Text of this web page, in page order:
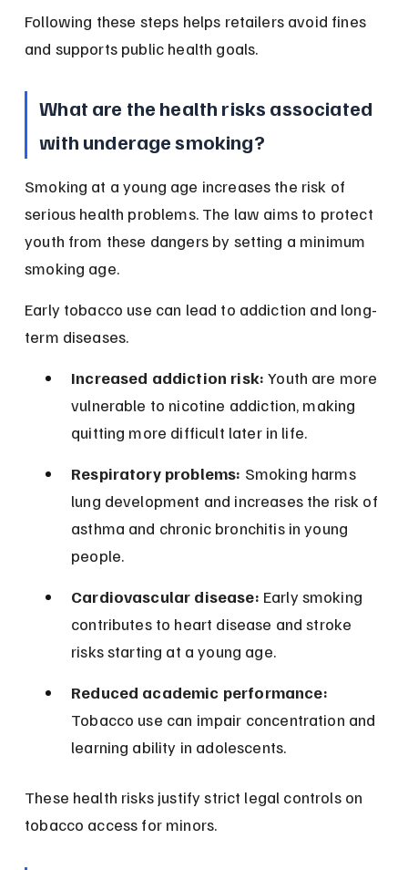
Following these steps helps retailers avoid fines
and supports public health goals.
What are the health risks associated
with underage smoking?
Smoking at a young age increases the risk of
serious health problems. The law aims to protect
youth from these dangers by setting a minimum
smoking age.
Early tobacco use can lead to addiction and long-
term diseases.
Increased addiction risk: Youth are more
vulnerable to nicotine addiction, making
quitting more difficult later in life.
Respiratory problems: Smoking harms
lung development and increases the risk of
asthma and chronic bronchitis in young
people.
Cardiovascular disease: Early smoking
contributes to heart disease and stroke
risks starting at a young age.
Reduced academic performance:
Tobacco use can impair concentration and
learning ability in adolescents.
These health risks justify strict legal controls on
tobacco access for minors.